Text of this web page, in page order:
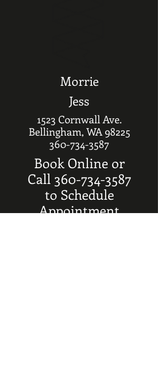
Morrie
Jess
1523 Cornwall Ave.
Bellingham, WA 98225
360-734-3587
Book Online or
Call 360-734-3587
to Schedule
Appointment